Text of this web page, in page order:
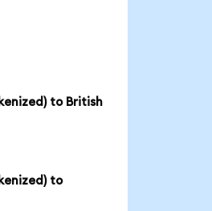
to British
to